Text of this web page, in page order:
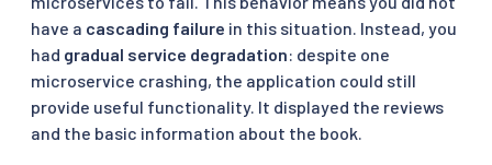
have a cascading failure in this situation. Instead, you
had gradual service degradation: despite one
microservice crashing, the application could still
provide useful functionality. It displayed the reviews
and the basic information about the book.